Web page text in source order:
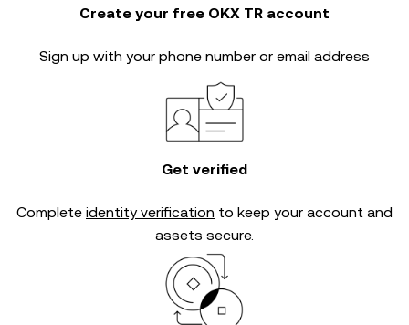
Create your free OKX TR account
Sign up with your phone number or email address
Get verified
Complete identity verification to keep your account and
assets secure.